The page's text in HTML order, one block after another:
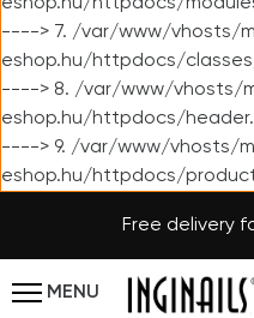
----> 7. /var/www/vhosts/
eshop.hu/httpdocs/
----> 8. /var/www/vhosts/
eshop.hu/httpdocs/
----> 9. /var/www/vhosts/
eshop.hu/httpdocs/
Free delivery
MENU